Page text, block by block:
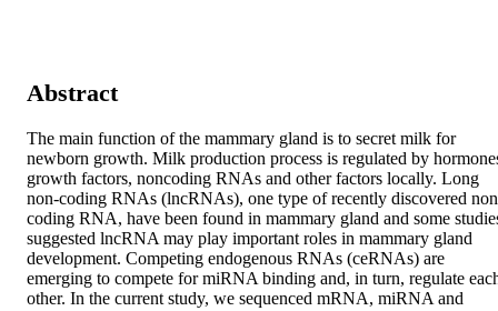
Abstract
The main function of the mammary gland is to secret milk for
newborn growth. Milk production process is regulated by
growth factors, noncoding RNAs and other factors locally. Long
non-coding RNAs (lncRNAs), one type of recently discovered
coding RNA, have been found in mammary gland and some
suggested lncRNA may play important roles in mammary gland
development. Competing endogenous RNAs (ceRNAs) are
emerging to compete for miRNA binding and, in turn, regulate
other. In the current study, we sequenced mRNA, miRNA and